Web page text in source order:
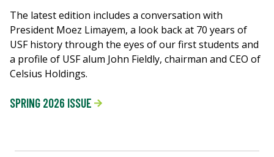
The latest edition includes a conversation with
President Moez Limayem, a look back at 70 years of
USF history through the eyes of our first students and
a profile of USF alum John Fieldly, chairman and CEO of
Celsius Holdings.
SPRING 2026 ISSUE